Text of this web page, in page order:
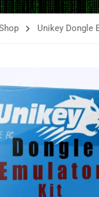
Unikey Dongle